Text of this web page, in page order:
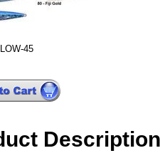
45
Description